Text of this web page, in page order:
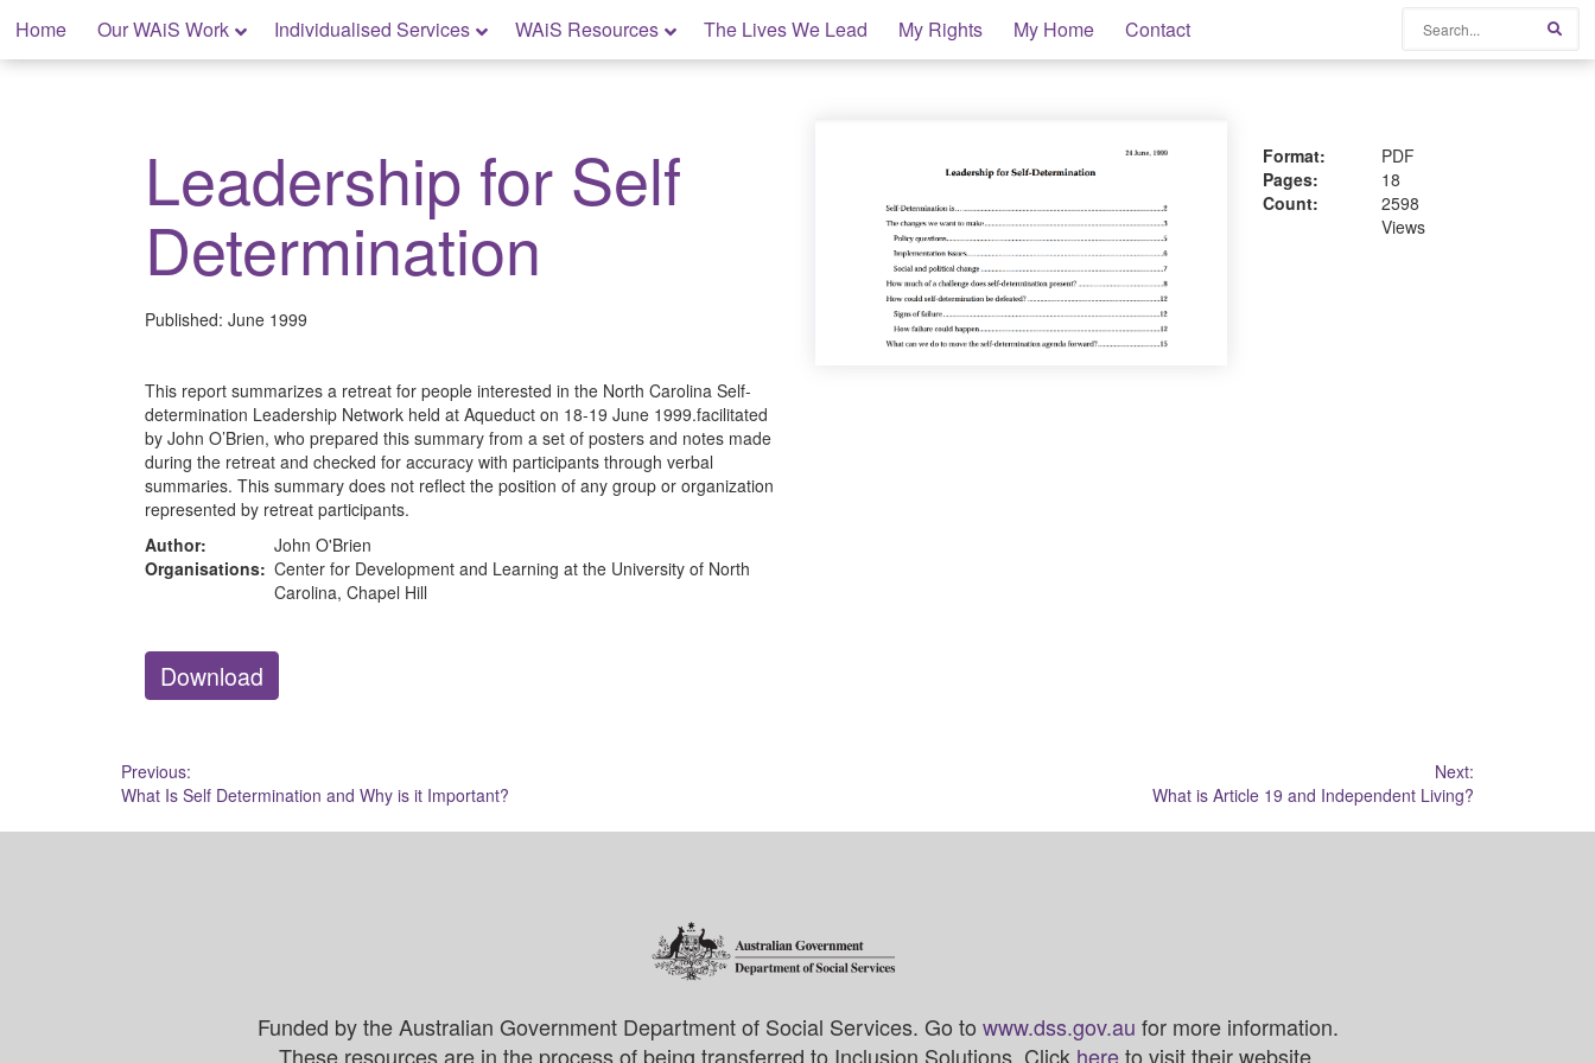
content
Home Our WAiS Work Individualised Services WAiS Resources The Lives We Lead My Rights My Home Contact
My Home: Individualised Living
Leadership for Self
Determination
Published: June 1999
This report summarizes a retreat for people interested in the North Carolina Self-
determination Leadership Network held at Aqueduct on 18-19 June 1999.facilitated
by John O’Brien, who prepared this summary from a set of posters and notes made
during the retreat and checked for accuracy with participants through verbal
summaries. This summary does not reflect the position of any group or organization
represented by retreat participants.
Author:
John O'Brien
Organisations: Center for Development and Learning at the University of North
Carolina, Chapel Hill
Download
Format:
PDF
Pages:
18
Count:
2598
Views
Post
navigation
Previous:
What Is Self Determination and Why is it Important?
Next:
What is Article 19 and Independent Living?
Funded by the Australian Government Department of Social Services. Go to www.dss.gov.au for more information.
These resources are in the process of being transferred to Inclusion Solutions. Click hereto visit their website.